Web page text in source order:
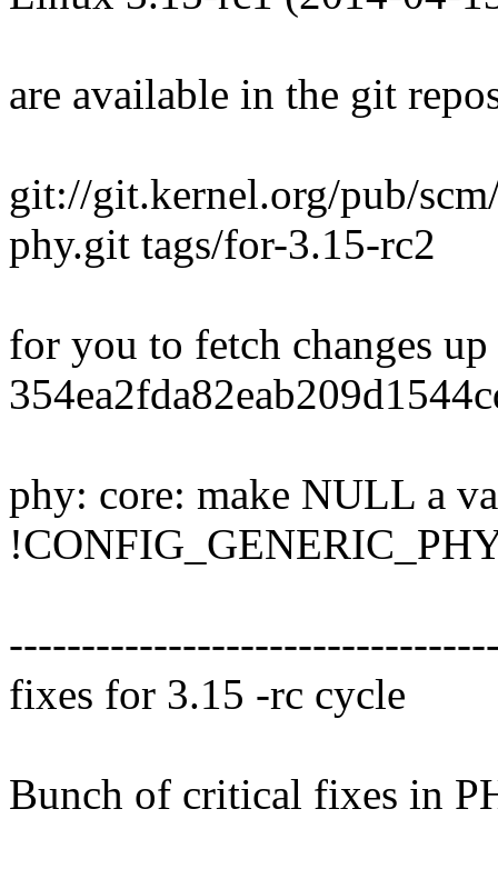
are available in the git
git://git.kernel.org/pub/
phy.git tags/for-3.15-rc2
for you to fetch changes
phy: core: make NULL a
fixes for 3.15 -rc cycle
Bunch of critical fixes in